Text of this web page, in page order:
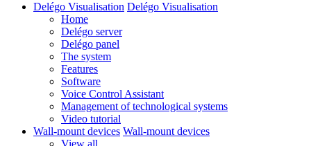
Delégo Visualisation Delégo Visualisation
Home
Delégo server
Delégo panel
The system
Features
Software
Voice Control Assistant
Management of technological systems
Video tutorial
Wall-mount devices Wall-mount devices
View all